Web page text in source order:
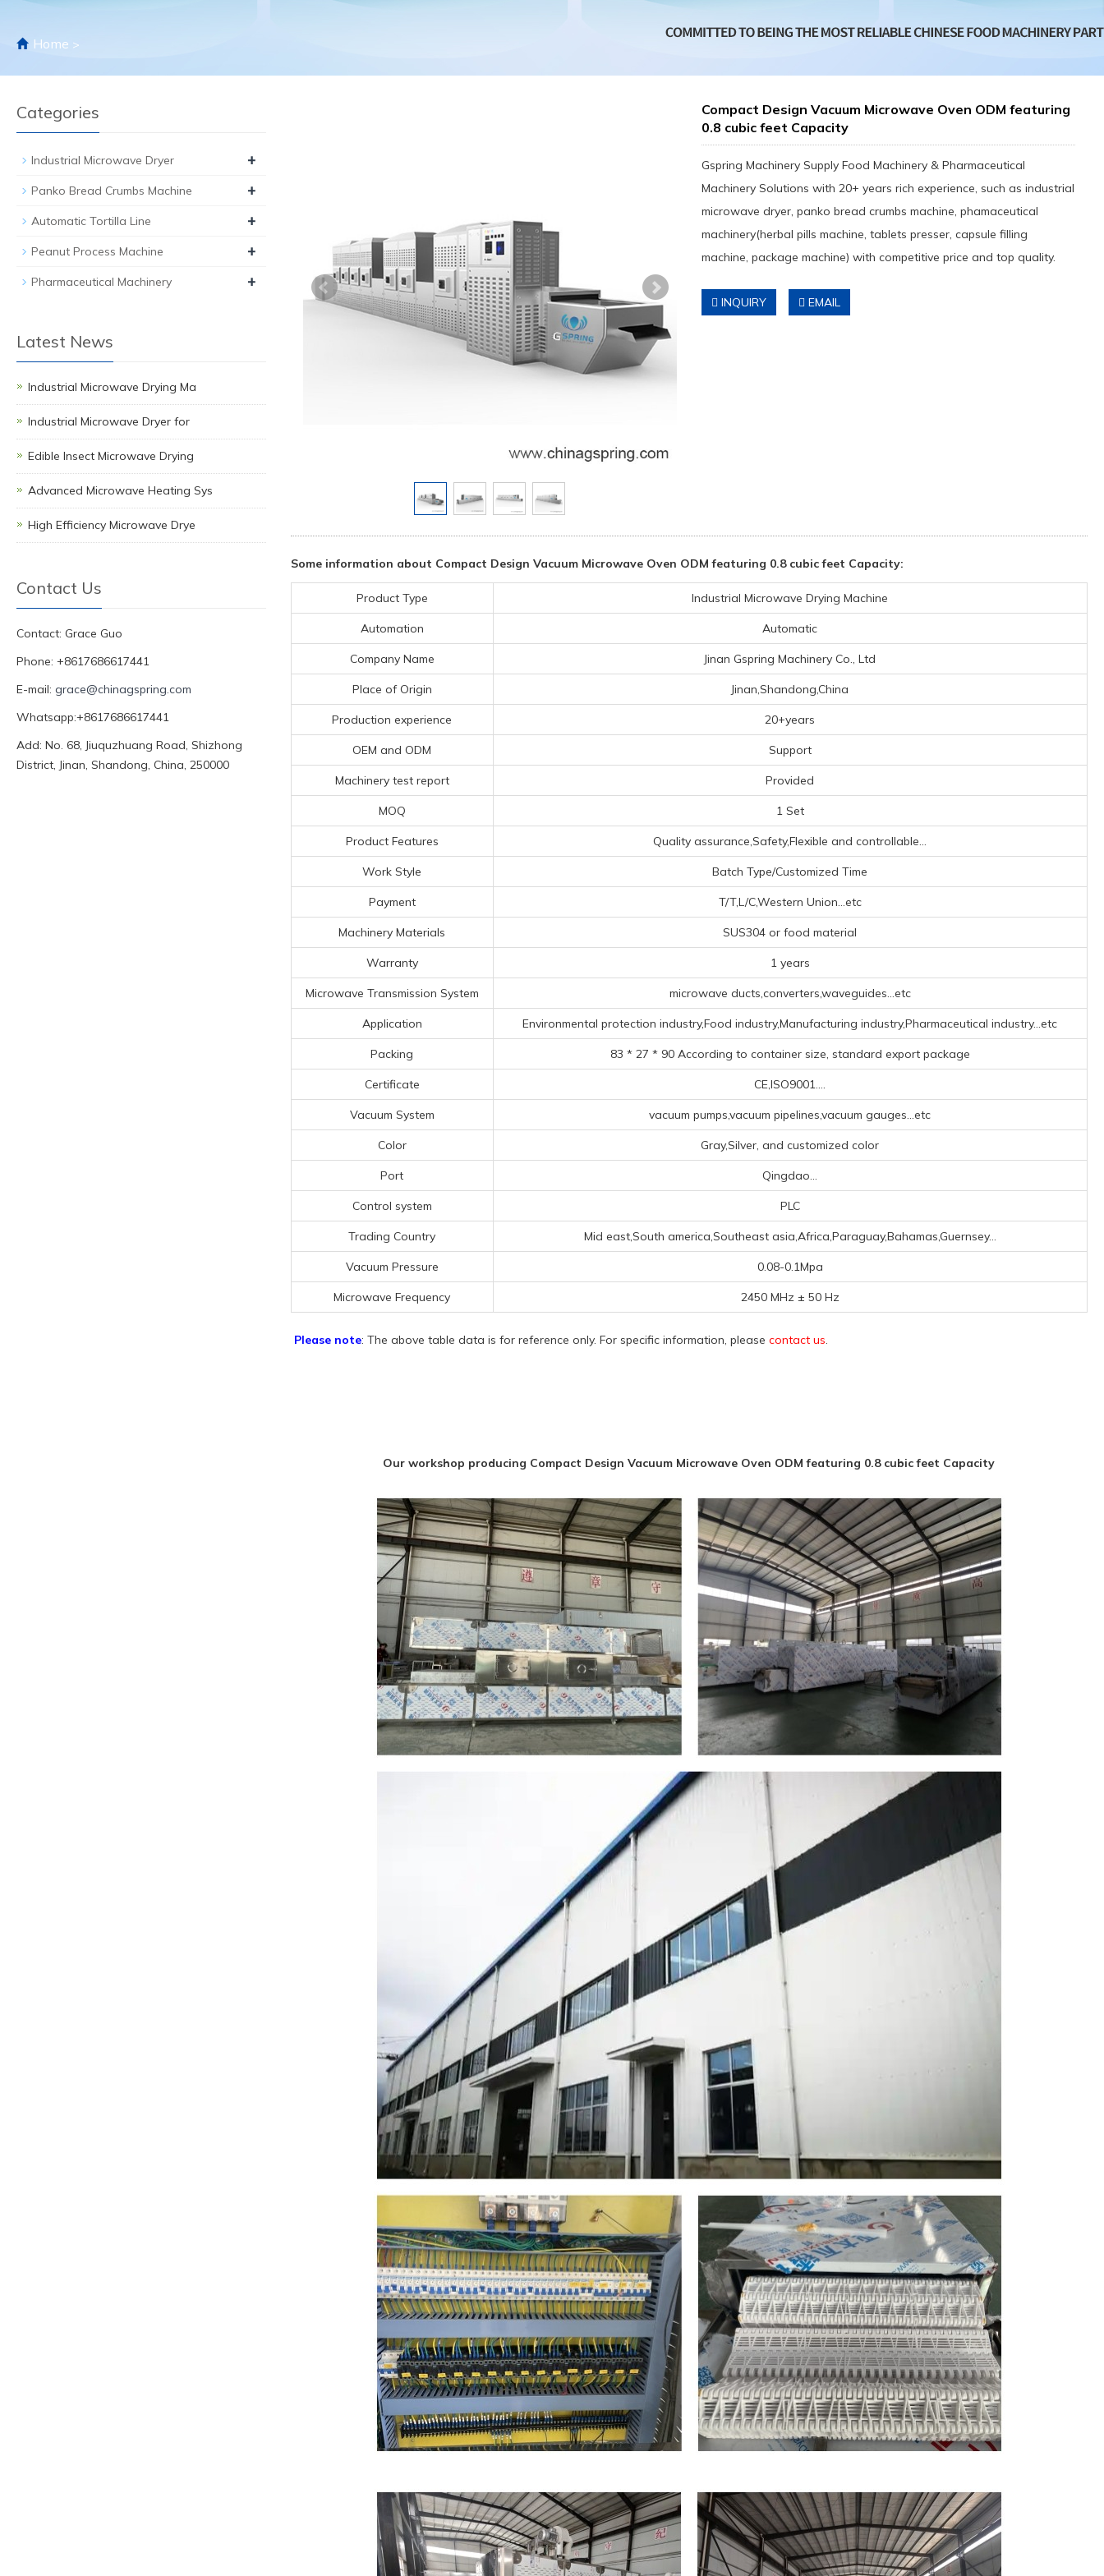
Home >
Compact Design Vacuum Microwave Oven ODM featuring
0.8 cubic feet Capacity
Gspring Machinery Supply Food Machinery & Pharmaceutical
Machinery Solutions with 20+ years rich experience, such as industrial
microwave dryer, panko bread crumbs machine, phamaceutical
machinery(herbal pills machine, tablets presser, capsule filling
machine, package machine) with competitive price and top quality.
INQUIRY EMAIL
Some information about Compact Design Vacuum Microwave Oven ODM featuring 0.8 cubic feet Capacity:
Product Type Industrial Microwave Drying Machine
Automation Automatic
Company Name Jinan Gspring Machinery Co., Ltd
Place of Origin Jinan,Shandong,China
Production experience 20+years
OEM and ODM Support
Machinery test report Provided
MOQ 1 Set
Product Features Quality assurance,Safety,Flexible and controllable...
Work Style Batch Type/Customized Time
Payment T/T,L/C,Western Union...etc
Machinery Materials SUS304 or food material
Warranty 1 years
Microwave Transmission System microwave ducts,converters,waveguides...etc
Application Environmental protection industry,Food industry,Manufacturing industry,Pharmaceutical industry...etc
Packing 83 * 27 * 90 According to container size, standard export package
Certificate CE,ISO9001....
Vacuum System vacuum pumps,vacuum pipelines,vacuum gauges...etc
Color Gray,Silver, and customized color
Port Qingdao...
Control system PLC
Trading Country Mid east,South america,Southeast asia,Africa,Paraguay,Bahamas,Guernsey...
Vacuum Pressure 0.08-0.1Mpa
Microwave Frequency 2450 MHz ± 50 Hz
Please note: The above table data is for reference only. For specific information, please contact us.
Our workshop producing Compact Design Vacuum Microwave Oven ODM featuring 0.8 cubic feet Capacity
Categories
Industrial Microwave Dryer +
Panko Bread Crumbs Machine +
Automatic Tortilla Line +
Peanut Process Machine +
Pharmaceutical Machinery +
Latest News
Industrial Microwave Drying Ma
Industrial Microwave Dryer for
Edible Insect Microwave Drying
Advanced Microwave Heating Sys
High Efficiency Microwave Drye
Contact Us
Contact: Grace Guo
Phone: +8617686617441
E-mail: grace@chinagspring.com
Whatsapp:+8617686617441
Add: No. 68, Jiuquzhuang Road, Shizhong
District, Jinan, Shandong, China, 250000